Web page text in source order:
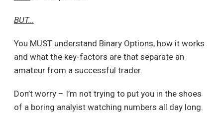
BUT…
You MUST understand Binary Options, how it works
and what the key-factors are that separate an
amateur from a successful trader.
Don’t worry – I’m not trying to put you in the shoes
of a boring analyist watching numbers all day long.